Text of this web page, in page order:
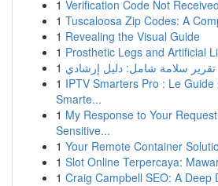
1 Verification Code Not
1 Tuscaloosa Zip Codes: A
1 Revealing the Visual Guide
1 Prosthetic Legs and Artificial
1 تقرير سلامة شامل: دليل إرشادي
1 IPTV Smarters Pro : Le
Smarte...
1 My Response to Your
Sensitive...
1 Your Remote Container
1 Slot Online Terpercaya:
1 Craig Campbell SEO: A Deep